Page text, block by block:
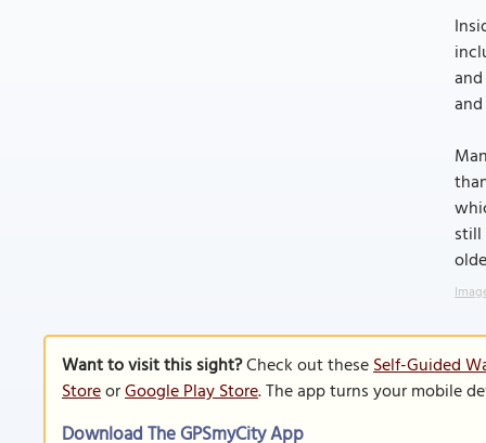
still
Want to visit this sight?Check out theseSelf-Guided
StoreorGoogle Play Store. The app turns your mobile
Download The GPSmyCity App